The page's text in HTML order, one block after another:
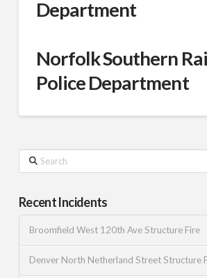
Department
Norfolk Southern
Police Department
Search
Recent Incidents
Broomfield West 120th Ave Structure Fire
Denver North Netherland Street Structure